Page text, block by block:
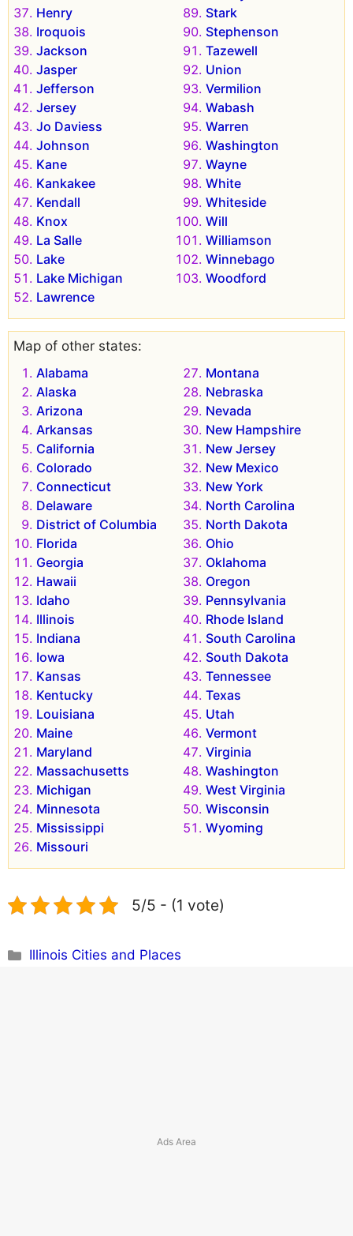
Henry
Iroquois
Jackson
Jasper
Jefferson
Jersey
Jo Daviess
Johnson
Kane
Kankakee
Kendall
Knox
La Salle
Lake
Lake Michigan
Lawrence
Stark
Stephenson
Tazewell
Union
Vermilion
Wabash
Warren
Washington
Wayne
White
Whiteside
Will
Williamson
Winnebago
Woodford
Map of other states:
Alabama
Alaska
Arizona
Arkansas
California
Colorado
Connecticut
Delaware
District of Columbia
Florida
Georgia
Hawaii
Idaho
Illinois
Indiana
Iowa
Kansas
Kentucky
Louisiana
Maine
Maryland
Massachusetts
Michigan
Minnesota
Mississippi
Missouri
Montana
Nebraska
Nevada
New Hampshire
New Jersey
New Mexico
New York
North Carolina
North Dakota
Ohio
Oklahoma
Oregon
Pennsylvania
Rhode Island
South Carolina
South Dakota
Tennessee
Texas
Utah
Vermont
Virginia
Washington
West Virginia
Wisconsin
Wyoming
5/5 - (1 vote)
Categories
Illinois Cities and Places